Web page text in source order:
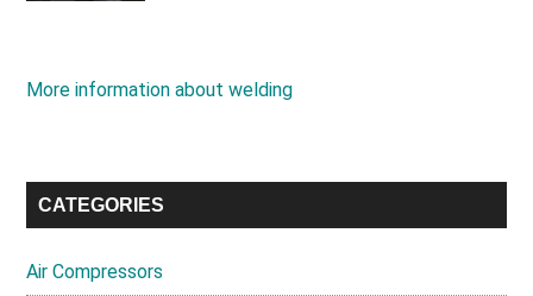
More information about welding
CATEGORIES
Air Compressors